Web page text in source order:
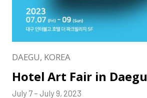
DAEGU, KOREA
Hotel Art Fair in Daegu
July 7 – July 9, 2023